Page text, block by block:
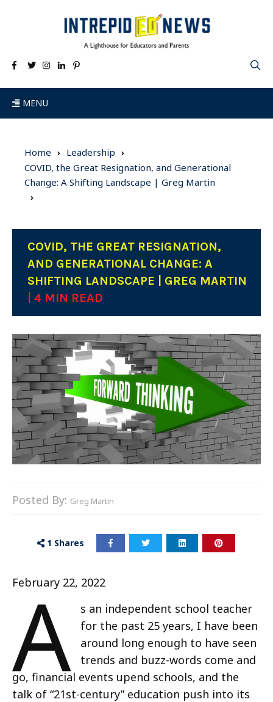
MENU
Home
Leadership
COVID, the Great Resignation, and Generational
Change: A Shifting Landscape | Greg Martin
COVID, THE GREAT RESIGNATION,
AND GENERATIONAL CHANGE: A
SHIFTING LANDSCAPE | GREG MARTIN
| 4 MIN READ
Posted By: Greg Martin
1 Shares
February 22, 2022
A
s an independent school teacher
for the past 25 years, I have been
around long enough to have seen
trends and buzz-words come and
go, financial events upend schools, and the
talk of “21st-century” education push into its